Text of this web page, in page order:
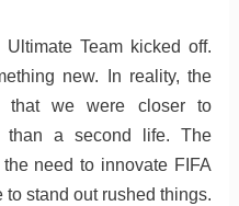
Team kicked off.
new. In reality, the
that we were closer to
than a second life. The
need to innovate FIFA
stand out rushed things.